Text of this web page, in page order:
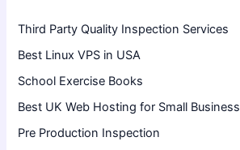
Third Party Quality Inspection Services
Best Linux VPS in USA
School Exercise Books
Best UK Web Hosting for Small Business
Pre Production Inspection